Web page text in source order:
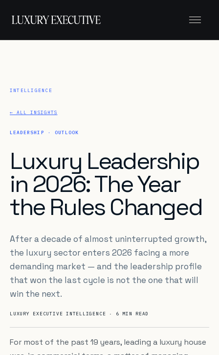
← ALL INSIGHTS
LEADERSHIP · OUTLOOK
Luxury Leadership
in 2026: The Year
the Rules Changed
After a decade of almost uninterrupted growth,
the luxury sector enters 2026 facing a more
demanding market — and the leadership profile
that won the last cycle is not the one that will
win the next.
LUXURY EXECUTIVE INTELLIGENCE · 6 MIN READ
For most of the past 19 years, leading a luxury house